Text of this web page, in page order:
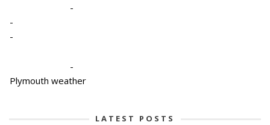
-
-
-
-
Plymouth weather
LATEST POSTS